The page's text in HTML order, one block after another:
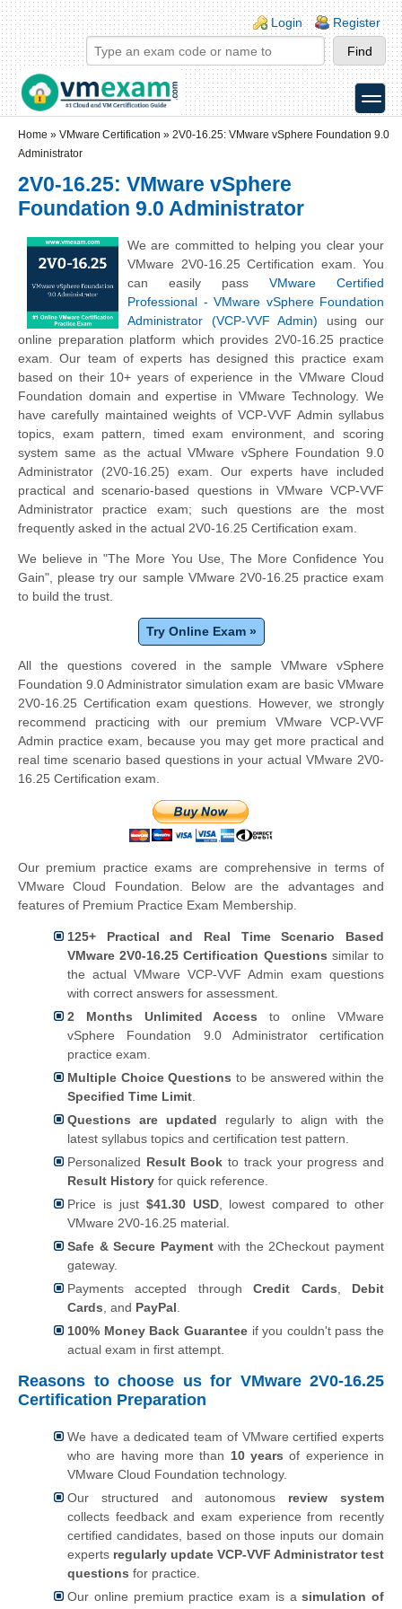
Skip to main content
Skip to search
Login links
Login Register
toggle
Home » VMware Certification » 2V0-16.25: VMware vSphere Foundation 9.0
Administrator
2V0-16.25: VMware vSphere
Foundation 9.0 Administrator
We are committed to helping you clear your
VMware 2V0-16.25 Certification exam. You
can easily pass VMware Certified
Professional - VMware vSphere Foundation
Administrator (VCP-VVF Admin) using our
online preparation platform which provides 2V0-16.25 practice
exam. Our team of experts has designed this practice exam
based on their 10+ years of experience in the VMware Cloud
Foundation domain and expertise in VMware Technology. We
have carefully maintained weights of VCP-VVF Admin syllabus
topics, exam pattern, timed exam environment, and scoring
system same as the actual VMware vSphere Foundation 9.0
Administrator (2V0-16.25) exam. Our experts have included
practical and scenario-based questions in VMware VCP-VVF
Administrator practice exam; such questions are the most
frequently asked in the actual 2V0-16.25 Certification exam.
We believe in "The More You Use, The More Confidence You
Gain", please try our sample VMware 2V0-16.25 practice exam
to build the trust.
Try Online Exam »
All the questions covered in the sample VMware vSphere
Foundation 9.0 Administrator simulation exam are basic VMware
2V0-16.25 Certification exam questions. However, we strongly
recommend practicing with our premium VMware VCP-VVF
Admin practice exam, because you may get more practical and
real time scenario based questions in your actual VMware 2V0-
16.25 Certification exam.
Our premium practice exams are comprehensive in terms of
VMware Cloud Foundation. Below are the advantages and
features of Premium Practice Exam Membership.
125+ Practical and Real Time Scenario Based
VMware 2V0-16.25 Certification Questions similar to
the actual VMware VCP-VVF Admin exam questions
with correct answers for assessment.
2 Months Unlimited Access to online VMware
vSphere Foundation 9.0 Administrator certification
practice exam.
Multiple Choice Questions to be answered within the
Specified Time Limit.
Questions are updated regularly to align with the
latest syllabus topics and certification test pattern.
Personalized Result Book to track your progress and
Result History for quick reference.
Price is just $41.30 USD, lowest compared to other
VMware 2V0-16.25 material.
Safe & Secure Paymentwith the 2Checkout payment
gateway.
Payments accepted throughCredit Cards, Debit
Cards, and PayPal.
100% Money Back Guarantee if you couldn't pass the
actual exam in first attempt.
Reasons to choose us for VMware 2V0-16.25
Certification Preparation
We have a dedicated team of VMware certified experts
who are having more than 10 years of experience in
VMware Cloud Foundation technology.
Our structured and autonomous review system
collects feedback and exam experience from recently
certified candidates, based on those inputs our domain
experts regularly update VCP-VVF Administrator test
questions for practice.
Our online premium practice exam is asimulation of